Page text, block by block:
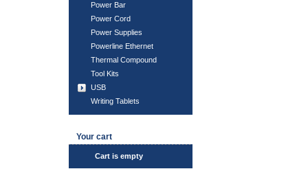
Power Bar
Power Cord
Power Supplies
Powerline Ethernet
Thermal Compound
Tool Kits
USB
Writing Tablets
Your cart
Cart is empty